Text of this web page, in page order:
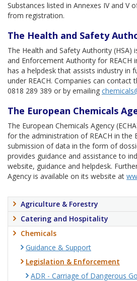
Substances listed in Annexes IV and V
from registration.
The Health and Safety
The Health and Safety Authority (HSA)
and Enforcement Authority for REACH
has a helpdesk that assists industry in
under REACH. Companies can contact
0818 289 389 or by emailing
The European Chemicals
The European Chemicals Agency
for the administration of REACH in the
submission of data in the form of
provides guidance and assistance to
website, guidance and helpdesk.
Agency is available on its website at
Agriculture & Forestry
Catering and Hospitality
Chemicals
Guidance & Support
Legislation & Enforcement
ADR - Carriage of Dangerous